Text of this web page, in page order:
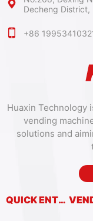
Huaxin Technology
vending
solutions and
QUICK ENTRY
Decheng District,
+86